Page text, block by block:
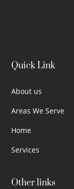
Quick Link
About us
Areas We Serve
Home
Services
Other links